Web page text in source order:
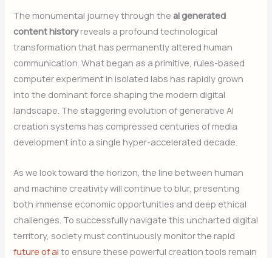
The monumental journey through theai generated
content historyreveals a profound technological
transformation that has permanently altered human
communication. What began as a primitive, rules-based
computer experiment in isolated labs has rapidly grown
into the dominant force shaping the modern digital
landscape. The staggering evolution of generative AI
creation systems has compressed centuries of media
development into a single hyper-accelerated decade.
As we look toward the horizon, the line between human
and machine creativity will continue to blur, presenting
both immense economic opportunities and deep ethical
challenges. To successfully navigate this uncharted digital
territory, society must continuously monitor the rapid
future of ai to ensure these powerful creation tools remain